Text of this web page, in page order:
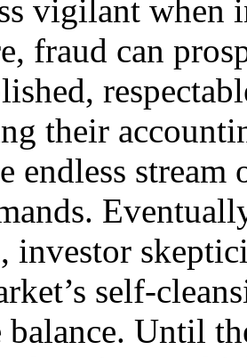
vigilant when
fraud can
their
endless stream
investor
self-
balance. Until